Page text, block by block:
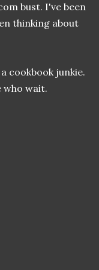
bust. I've been
thinking about
cookbook junkie.
wait.